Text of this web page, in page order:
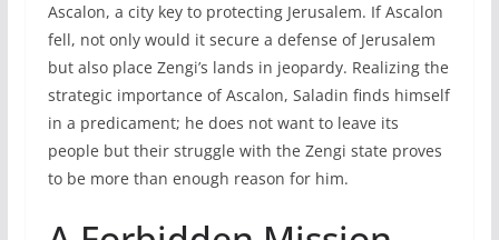
Ascalon, a city key to protecting Jerusalem. If Ascalon
fell, not only would it secure a defense of Jerusalem
but also place Zengi’s lands in jeopardy. Realizing the
strategic importance of Ascalon, Saladin finds himself
in a predicament; he does not want to leave its
people but their struggle with the Zengi state proves
to be more than enough reason for him.